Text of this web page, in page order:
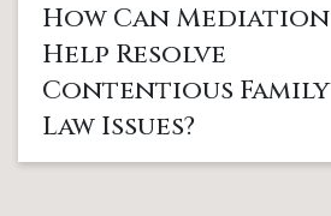
How Can Mediation
Help Resolve
Contentious Family
Law Issues?